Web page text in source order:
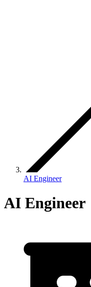
AI Engineer
AI Engineer